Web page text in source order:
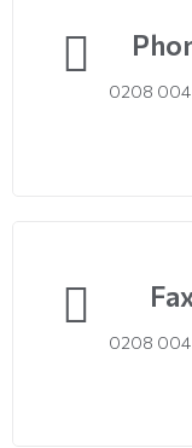
0208 004
0208 004